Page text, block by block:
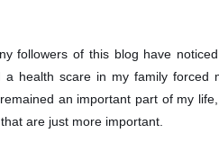
followers of this blog have
a health scare in my family forced
an important part of my
are just more important.